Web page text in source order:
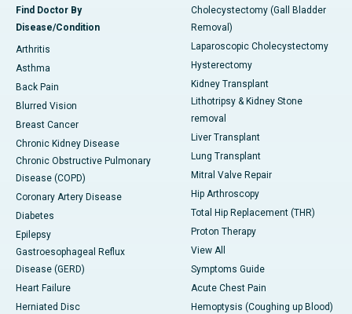
Find Doctor By
Disease/Condition
Arthritis
Asthma
Back Pain
Blurred Vision
Breast Cancer
Chronic Kidney Disease
Chronic Obstructive Pulmonary
Disease (COPD)
Coronary Artery Disease
Diabetes
Epilepsy
Gastroesophageal Reflux
Disease (GERD)
Heart Failure
Herniated Disc
Cholecystectomy (Gall Bladder
Removal)
Laparoscopic Cholecystectomy
Hysterectomy
Kidney Transplant
Lithotripsy & Kidney Stone
removal
Liver Transplant
Lung Transplant
Mitral Valve Repair
Hip Arthroscopy
Total Hip Replacement (THR)
Proton Therapy
View All
Symptoms Guide
Acute Chest Pain
Hemoptysis (Coughing up Blood)